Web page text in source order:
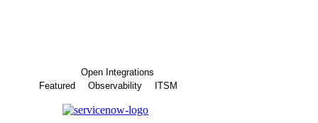
Open Integrations
Featured
Observability ITSM